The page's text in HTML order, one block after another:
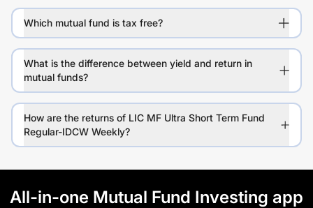
Which mutual fund is tax free?
What is the difference between yield and return in
mutual funds?
How are the returns of LIC MF Ultra Short Term Fund
Regular-IDCW Weekly?
All-in-one Mutual Fund Investing app